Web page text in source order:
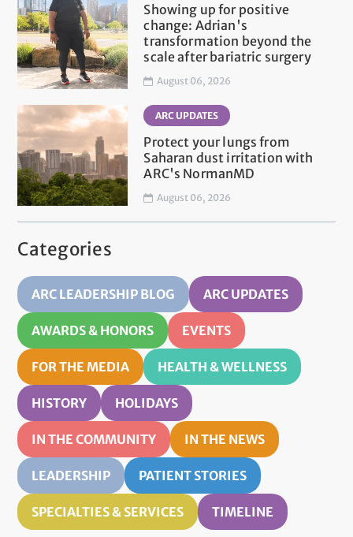
Showing up for positive
change: Adrian's
transformation beyond the
scale after bariatric surgery
August 06, 2026
ARC UPDATES
Protect your lungs from
Saharan dust irritation with
ARC's NormanMD
August 06, 2026
Categories
ARC LEADERSHIP BLOG ARC UPDATES
AWARDS & HONORS EVENTS
FOR THE MEDIA HEALTH & WELLNESS
HISTORY HOLIDAYS
IN THE COMMUNITY IN THE NEWS
LEADERSHIP PATIENT STORIES
SPECIALTIES & SERVICES TIMELINE